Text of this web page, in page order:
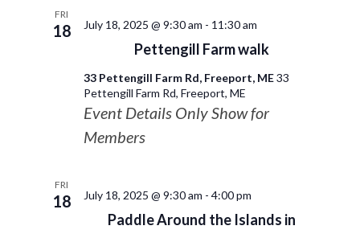
FRI
18
Pettengill Farm walk
July 18, 2025 @ 9:30 am - 11:30 am
33 Pettengill Farm Rd, Freeport, ME33
Pettengill Farm Rd, Freeport, ME
Event Details Only Show for
Members
FRI
18
Paddle Around the Islands in
July 18, 2025 @ 9:30 am - 4:00 pm